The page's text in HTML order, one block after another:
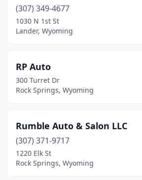
(307) 349-4677
1030 N 1st St
Lander, Wyoming
RP Auto
300 Turret Dr
Rock Springs, Wyoming
Rumble Auto & Salon LLC
(307) 371-9717
1220 Elk St
Rock Springs, Wyoming